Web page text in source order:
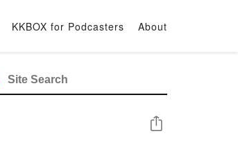
KKBOX for Podcasters About
Share